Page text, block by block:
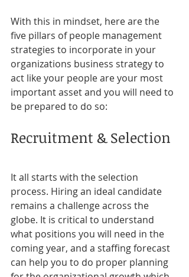
With this in mindset, here are the
five pillars of people management
strategies to incorporate in your
organizations business strategy to
act like your people are your most
important asset and you will need to
be prepared to do so:
Recruitment & Selection
It all starts with the selection
process. Hiring an ideal candidate
remains a challenge across the
globe. It is critical to understand
what positions you will need in the
coming year, and a staffing forecast
can help you to do proper planning